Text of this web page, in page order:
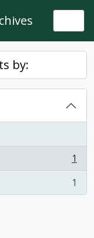
by:
1
1